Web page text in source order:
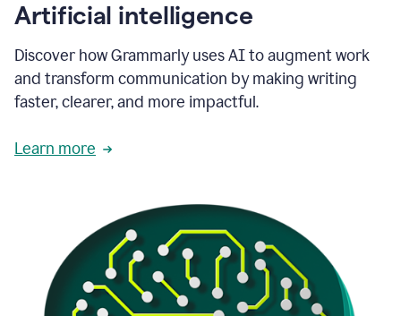
Artificial intelligence
Discover how Grammarly uses AI to augment work
and transform communication by making writing
faster, clearer, and more impactful.
Learn more